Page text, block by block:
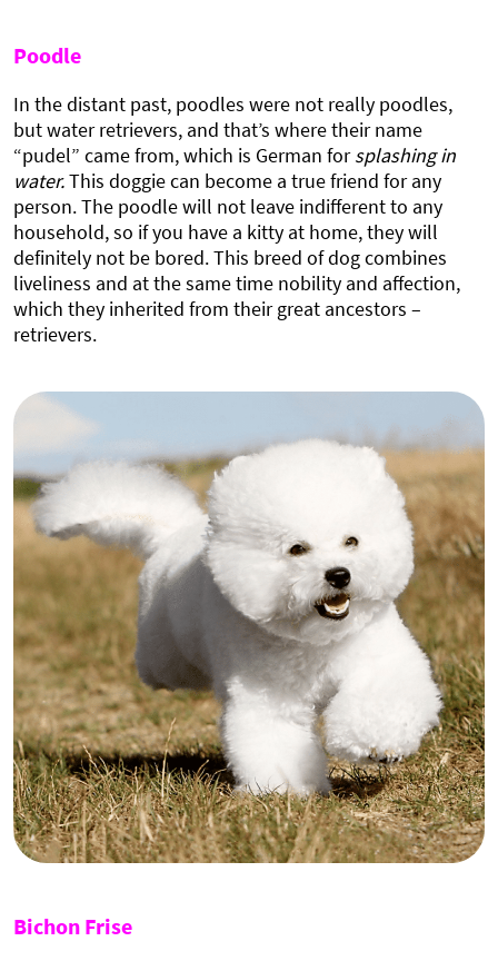
Poodle
In the distant past, poodles were not really poodles,
but water retrievers, and that’s where their name
“pudel” came from, which is German forsplashing in
water.This doggie can become a true friend for any
person. The poodle will not leave indifferent to any
household, so if you have a kitty at home, they will
definitely not be bored. This breed of dog combines
liveliness and at the same time nobility and affection,
which they inherited from their great ancestors –
retrievers.
Bichon Frise